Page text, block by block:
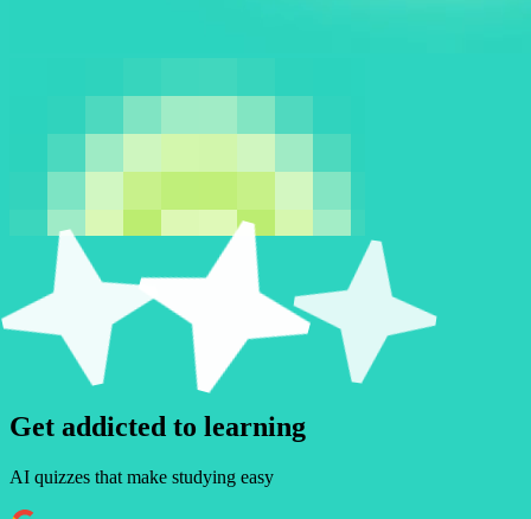
Get addicted to learning
AI quizzes that make studying easy